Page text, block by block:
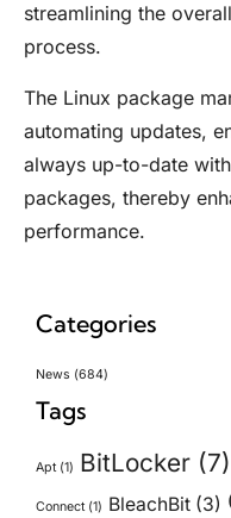
streamlining the
process.
The Linux package
automating updates,
always up-to-date
packages, thereby
performance.
Categories
News (684)
Tags
Apt(1) BitLocker (7)
Connect(1) BleachBit (3)